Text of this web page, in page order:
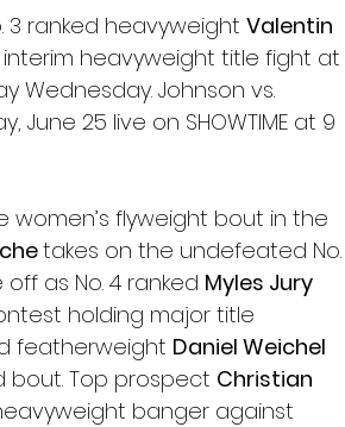
3 ranked heavyweight Valentin
heavyweight title fight at
Wednesday. Johnson vs.
25 live on SHOWTIME at 9
flyweight bout in the
takes on the undefeated No.
as No. 4 ranked Myles Jury
holding major title
featherweight Daniel Weichel
bout. Top prospect Christian
banger against